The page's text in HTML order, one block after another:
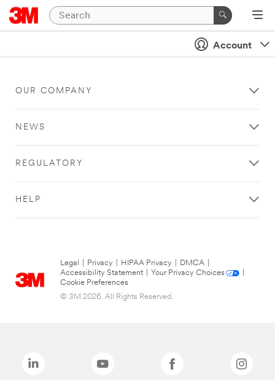
Account
OUR COMPANY
NEWS
REGULATORY
HELP
Legal Privacy HIPAA Privacy DMCA
Accessibility Statement
Your Privacy Choices
Cookie Preferences
© 3M 2026. All Rights Reserved.